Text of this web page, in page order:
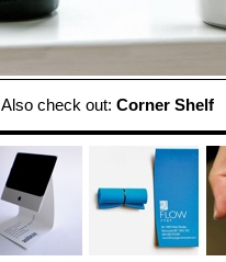
Also check out: Corner Shelf